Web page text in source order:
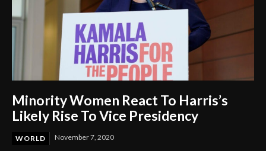
Minority Women React To Harris’s
Likely Rise To Vice Presidency
WORLD November 7, 2020